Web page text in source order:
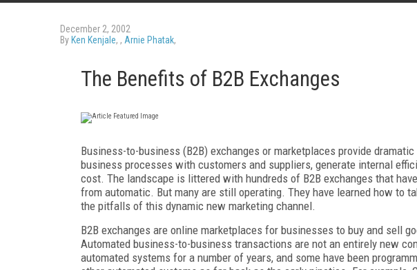
December 2, 2002
By Ken Kenjale, , Arnie Phatak,
The Benefits of B2B Exchanges
Business-to-business (B2B) exchanges or marketplaces provide
business processes with customers and suppliers, generate internal
cost. The landscape is littered with hundreds of B2B exchanges that
from automatic. But many are still operating. They have learned how to
the pitfalls of this dynamic new marketing channel.
B2B exchanges are online marketplaces for businesses to buy and sell
Automated business-to-business transactions are not an entirely new
automated systems for a number of years, and some have been